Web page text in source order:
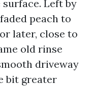
Left by
peach to
later, close to
old rinse
driveway
bit greater